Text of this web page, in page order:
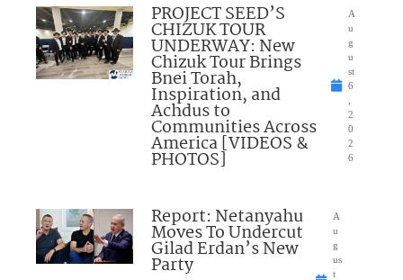
PROJECT SEED’S
CHIZUK TOUR
UNDERWAY: New
Chizuk Tour Brings
Bnei Torah,
Inspiration, and
Achdus to
Communities Across
America [VIDEOS &
PHOTOS]
A
u
g
u
st
6
2
0
2
6
Report: Netanyahu
Moves To Undercut
Gilad Erdan’s New
Party
A
u
g
us
t